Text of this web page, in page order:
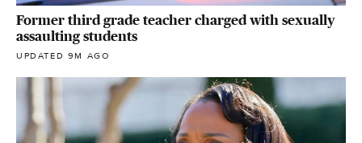
Former third grade teacher charged with sexually
assaulting students
UPDATED 9M AGO